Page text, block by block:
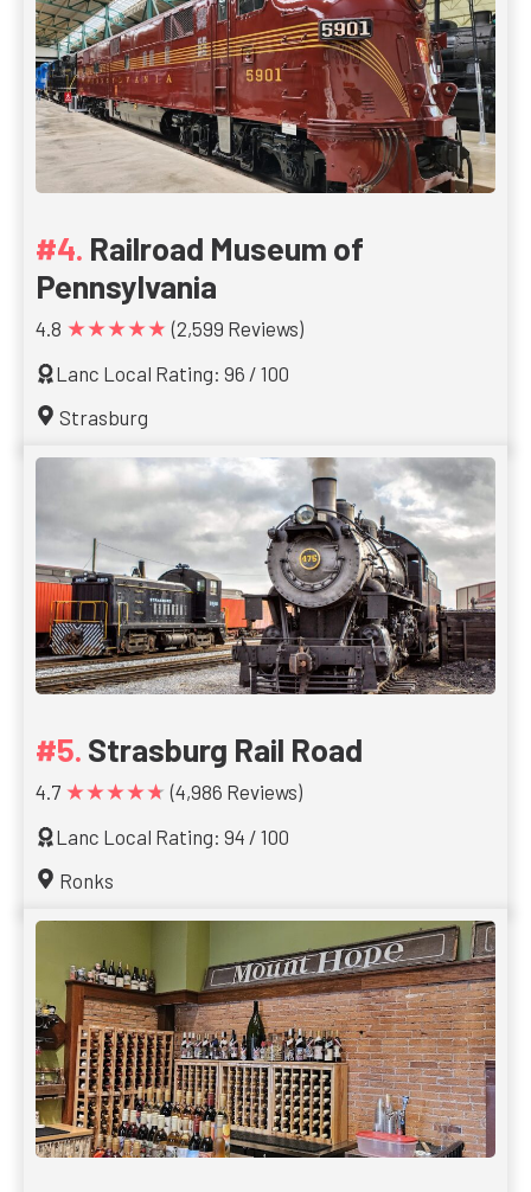
Railroad Museum of
Pennsylvania
4.8 ★★★★★ (2,599 Reviews)
Lanc Local Rating: 96 / 100
Strasburg
Strasburg Rail Road
4.7 ★★★★★ (4,986 Reviews)
Lanc Local Rating: 94 / 100
Ronks